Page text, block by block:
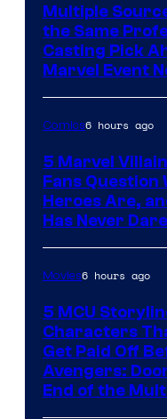
Multiple
the Same
Casting Pick
Marvel Event
Comics6 hours ago
5 Marvel
Fans Question
Heroes Are,
Has Never
Movies6 hours ago
5 MCU
Characters
Get Paid Off
Avengers:
End of the